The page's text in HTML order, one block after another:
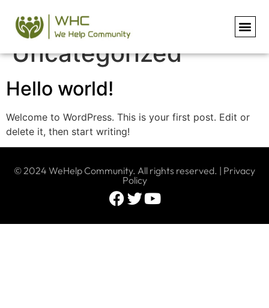
Category:
Uncategorized
Hello world!
Welcome to WordPress. This is your first post. Edit or
delete it, then start writing!
© 2024 WeHelp Community. All rights reserved. | Privacy
Policy